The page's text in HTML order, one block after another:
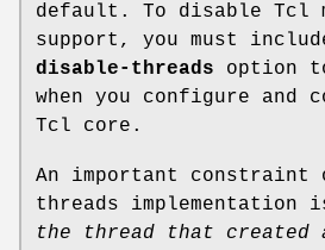
default. To disable Tcl
support, you must
disable-threads option
when you configure and
Tcl core.
An important constraint
threads implementation
the thread that created